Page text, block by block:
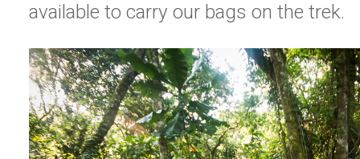
available to carry our bags on the trek.